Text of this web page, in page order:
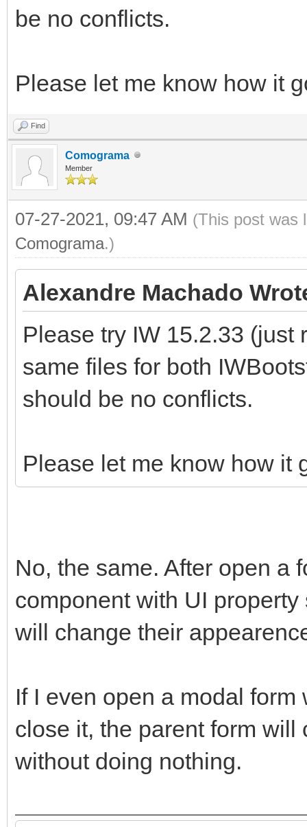
be no conflicts.
Please let me know how it
Find
Comograma
Member
07-27-2021, 09:47 AM (This post was
Comograma.)
Alexandre Machado
Please try IW 15.2.33 (just
same files for both
should be no conflicts.
Please let me know how it
No, the same. After open a
component with UI
will change their
If I even open a modal
close it, the parent form
without doing nothing.